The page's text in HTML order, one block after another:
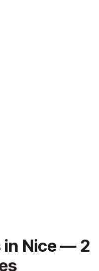
in Nice — 2